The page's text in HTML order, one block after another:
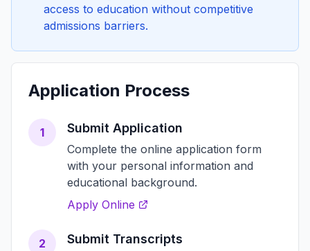
access to education without competitive
admissions barriers.
Application Process
1 Submit Application
Complete the online application form
with your personal information and
educational background.
Apply Online
2 Submit Transcripts